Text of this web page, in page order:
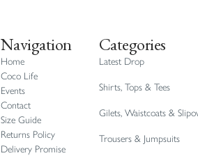
Navigation
Home
Coco Life
Events
Contact
Size Guide
Returns Policy
Delivery Promise
Categories
Latest Drop
Shirts, Tops & Tees
Gilets, Waistcoats &
Trousers & Jumpsuits